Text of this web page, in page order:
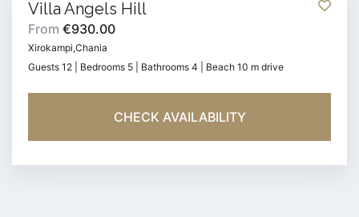
Villa Angels Hill
From €930.00
Xirokampi,Chania
Guests 12 | Bedrooms 5 | Bathrooms 4 | Beach 10 m drive
CHECK AVAILABILITY